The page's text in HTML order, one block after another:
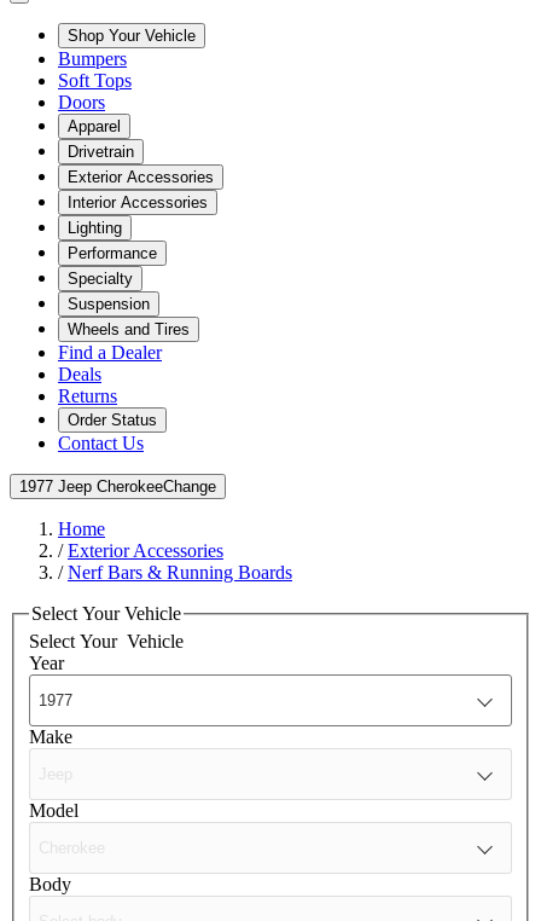
Shop Your Vehicle
Bumpers
Soft Tops
Doors
Apparel
Drivetrain
Exterior Accessories
Interior Accessories
Lighting
Performance
Specialty
Suspension
Wheels and Tires
Find a Dealer
Deals
Returns
Order Status
Contact Us
1977 Jeep CherokeeChange
Home
/Exterior Accessories
/Nerf Bars & Running Boards
Select Your Vehicle
Select Your Vehicle
Year
Make
Model
Body